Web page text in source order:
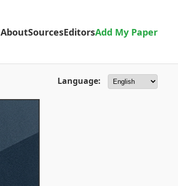
AboutSourcesEditorsAdd My Paper
Language: